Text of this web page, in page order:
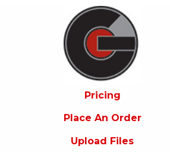
Pricing
Place An Order
Upload Files